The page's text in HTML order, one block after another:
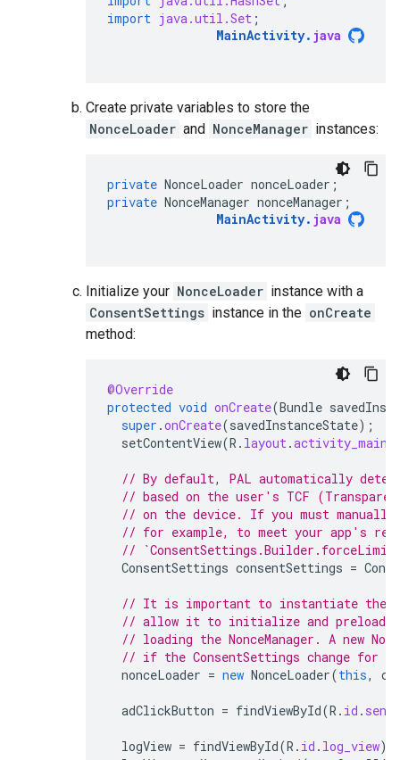
import java.util.Set ;
MainActivity. java
Create private variables to store the
NonceLoader and NonceManager instances:
private NonceLoader nonceLoader ;
private NonceManager nonceManager ;
MainActivity. java
Initialize your NonceLoader instance with a
ConsentSettings instance in the onCreate
method:
@Override
protected void onCreate(Bundle
super .onCreate(savedInstanceState);
setContentView(R . layout.activity_main
// By default, PAL automatically
// based on the user's TCF
// on the device. If you must
// for example, to meet your app's
//
ConsentSettings consentSettings =
// It is important to instantiate the
// allow it to initialize and preload
// loading the NonceManager. A new
// if the ConsentSettings change for
nonceLoader = new NonceLoader(this,
adClickButton = findViewById(R . id .
logView = findViewById(R . id . log_view);